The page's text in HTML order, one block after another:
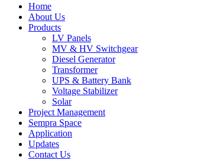
Home
About Us
Products
LV Panels
MV & HV Switchgear
Diesel Generator
Transformer
UPS & Battery Bank
Voltage Stabilizer
Solar
Project Management
Sempra Space
Application
Updates
Contact Us